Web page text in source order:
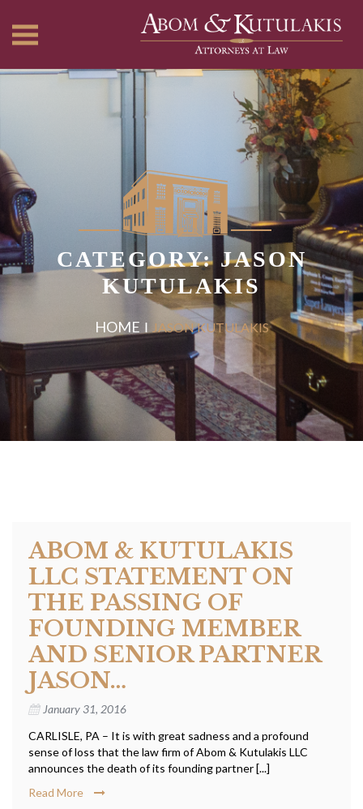
CATEGORY: JASON
KUTULAKIS
HOME JASON KUTULAKIS
ABOM & KUTULAKIS
LLC STATEMENT ON
THE PASSING OF
FOUNDING MEMBER
AND SENIOR PARTNER
JASON…
January 31, 2016
CARLISLE, PA – It is with great sadness and a profound
sense of loss that the law firm of Abom & Kutulakis LLC
announces the death of its founding partner [...]
Read More